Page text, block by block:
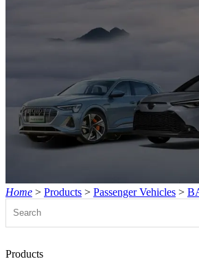
Home > Products > Passenger Vehicles >
Products